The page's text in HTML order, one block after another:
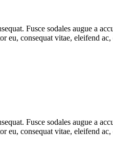
Fusce sodales augue a
eu, consequat vitae, eleifend
Fusce sodales augue a
eu, consequat vitae, eleifend